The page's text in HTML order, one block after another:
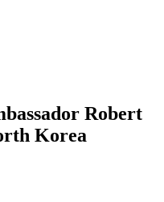
Robert
Korea